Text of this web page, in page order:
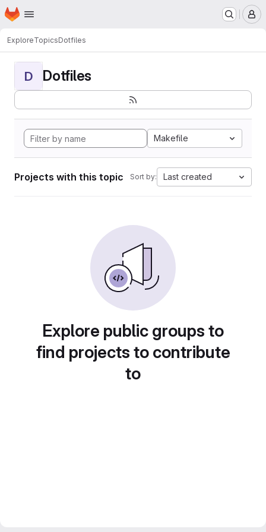
Skip to main content
Homepage
ExploreTopicsDotfiles
D Dotfiles
Makefile
Projects with this topic Sort by: Last created
Explore public groups to
find projects to contribute
to